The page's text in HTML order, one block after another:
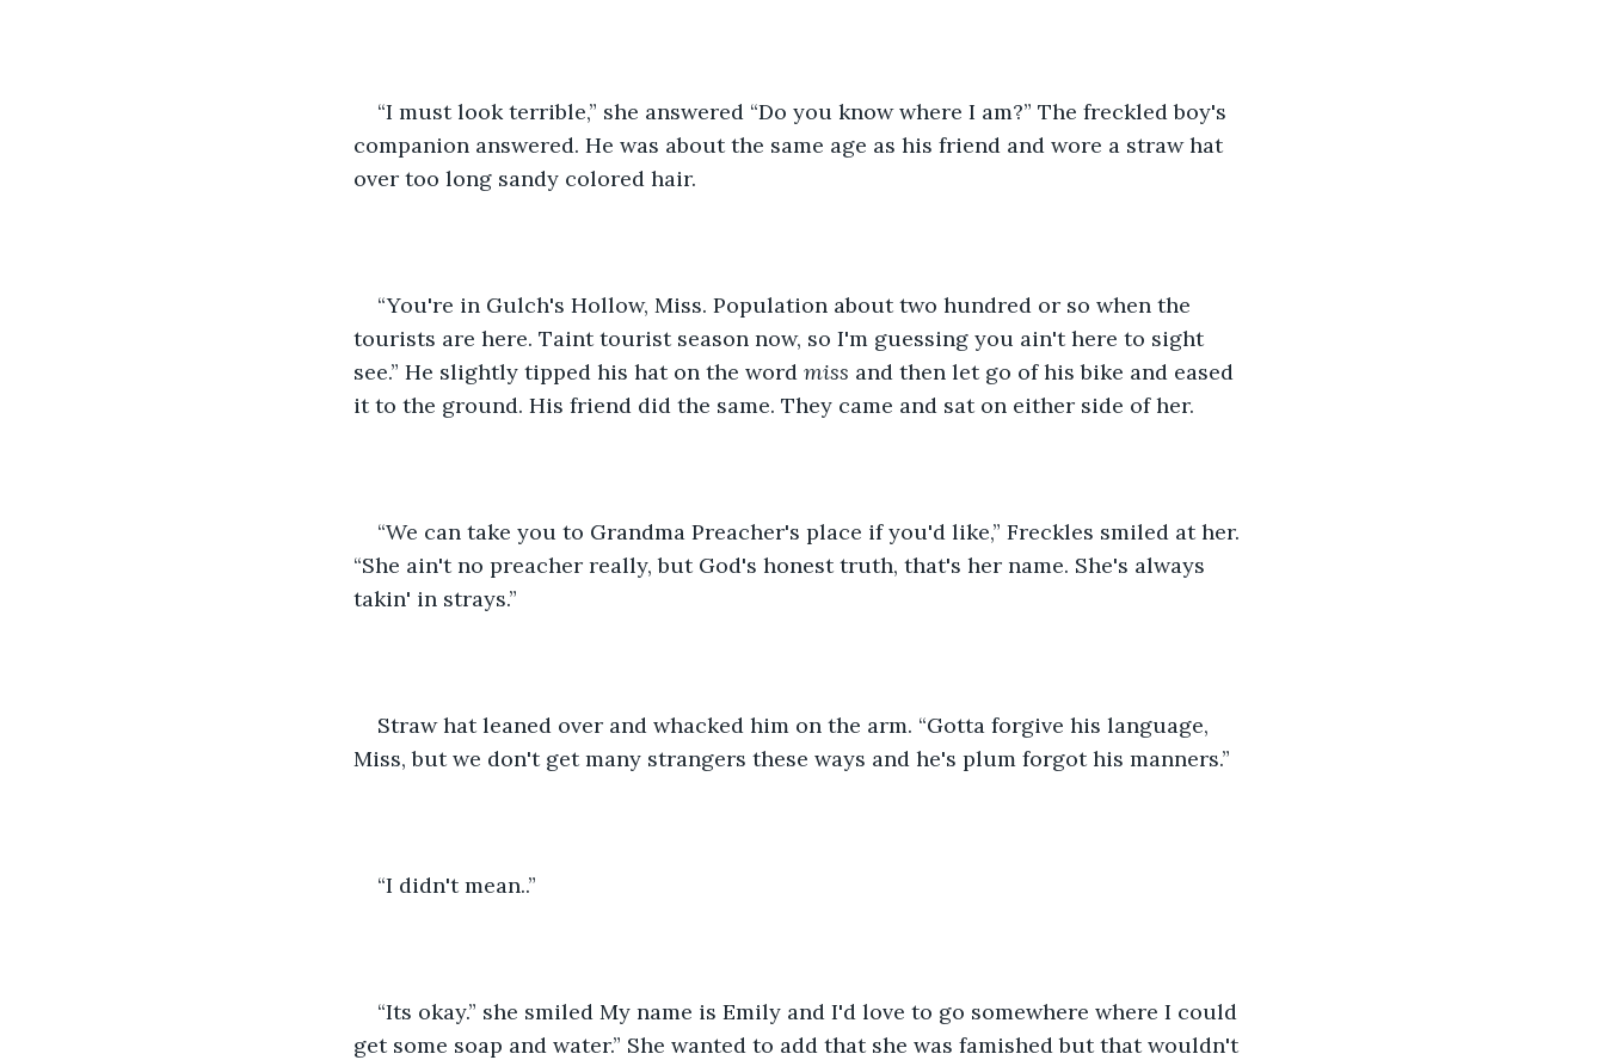
“I must look terrible,” she answered “Do you know where I am?” The freckled boy's
companion answered. He was about the same age as his friend and wore a straw hat
over too long sandy colored hair.
“You're in Gulch's Hollow, Miss. Population about two hundred or so when the
tourists are here. Taint tourist season now, so I'm guessing you ain't here to sight
see.” He slightly tipped his hat on the word miss and then let go of his bike and eased
it to the ground. His friend did the same. They came and sat on either side of her.
“We can take you to Grandma Preacher's place if you'd like,” Freckles smiled at her.
“She ain't no preacher really, but God's honest truth, that's her name. She's always
takin' in strays.”
Straw hat leaned over and whacked him on the arm. “Gotta forgive his language,
Miss, but we don't get many strangers these ways and he's plum forgot his manners.”
“I didn't mean..”
“Its okay.” she smiled My name is Emily and I'd love to go somewhere where I could
get some soap and water.” She wanted to add that she was famished but that wouldn't